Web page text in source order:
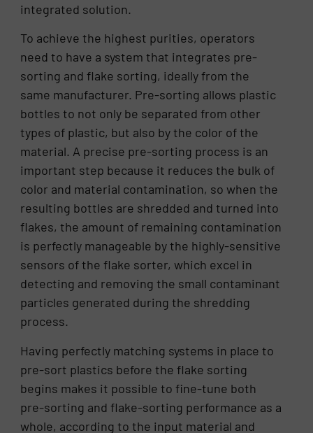
integrated solution.
To achieve the highest purities, operators
need to have a system that integrates pre-
sorting and flake sorting, ideally from the
same manufacturer. Pre-sorting allows plastic
bottles to not only be separated from other
types of plastic, but also by the color of the
material. A precise pre-sorting process is an
important step because it reduces the bulk of
color and material contamination, so when the
resulting bottles are shredded and turned into
flakes, the amount of remaining contamination
is perfectly manageable by the highly-sensitive
sensors of the flake sorter, which excel in
detecting and removing the small contaminant
particles generated during the shredding
process.
Having perfectly matching systems in place to
pre-sort plastics before the flake sorting
begins makes it possible to fine-tune both
pre-sorting and flake-sorting performance as a
whole, according to the input material and